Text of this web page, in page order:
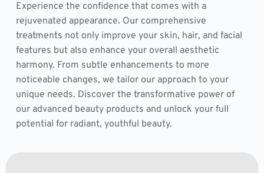
Experience the confidence that comes with a
rejuvenated appearance. Our comprehensive
treatments not only improve your skin, hair, and facial
features but also enhance your overall aesthetic
harmony. From subtle enhancements to more
noticeable changes, we tailor our approach to your
unique needs. Discover the transformative power of
our advanced beauty products and unlock your full
potential for radiant, youthful beauty.